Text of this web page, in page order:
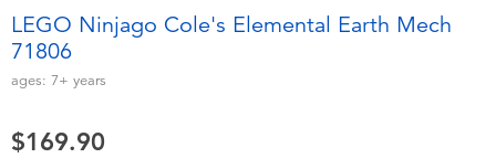
LEGO Ninjago Cole's Elemental Earth Mech
71806
ages: 7+ years
$169.90